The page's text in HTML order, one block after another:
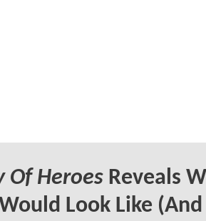
Of HeroesReveals
Look Like